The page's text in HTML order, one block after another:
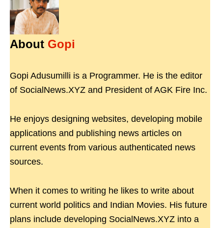
About Gopi
Gopi Adusumilli is a Programmer. He is the editor
of SocialNews.XYZ and President of AGK Fire Inc.
He enjoys designing websites, developing mobile
applications and publishing news articles on
current events from various authenticated news
sources.
When it comes to writing he likes to write about
current world politics and Indian Movies. His future
plans include developing SocialNews.XYZ into a